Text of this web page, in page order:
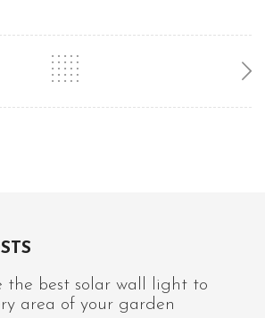
the best solar wall light to
area of your garden